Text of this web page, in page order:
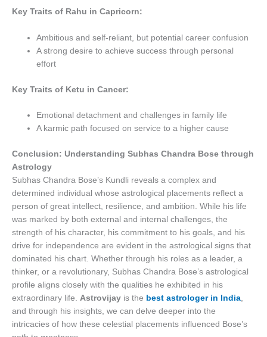
Key Traits of Rahu in Capricorn:
Ambitious and self-reliant, but potential career confusion
A strong desire to achieve success through personal
effort
Key Traits of Ketu in Cancer:
Emotional detachment and challenges in family life
A karmic path focused on service to a higher cause
Conclusion: Understanding Subhas Chandra Bose through
Astrology
Subhas Chandra Bose’s Kundli reveals a complex and
determined individual whose astrological placements reflect a
person of great intellect, resilience, and ambition. While his life
was marked by both external and internal challenges, the
strength of his character, his commitment to his goals, and his
drive for independence are evident in the astrological signs that
dominated his chart. Whether through his roles as a leader, a
thinker, or a revolutionary, Subhas Chandra Bose’s astrological
profile aligns closely with the qualities he exhibited in his
extraordinary life. Astrovijay is the best astrologer in India
and through his insights, we can delve deeper into the
intricacies of how these celestial placements influenced Bose’s